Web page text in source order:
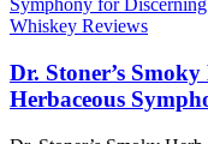
Whiskey Reviews
Dr. Stoner’s
Herbaceous